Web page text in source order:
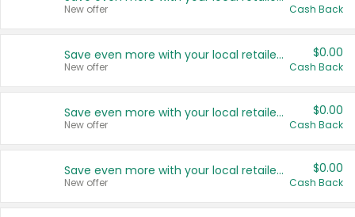
New offer Cash Back
Save even more with your local retailers
New offer
$0.00
Cash Back
Save even more with your local retailers
New offer
$0.00
Cash Back
Save even more with your local retailers
New offer
$0.00
Cash Back